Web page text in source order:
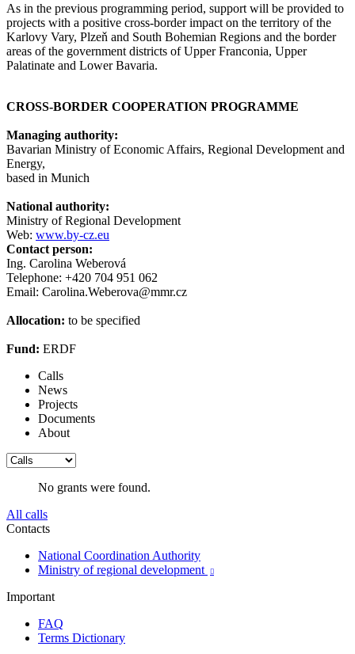
As in the previous programming period, support will be provided to
projects with a positive cross-border impact on the territory of the
Karlovy Vary, Plzeň and South Bohemian Regions and the border
areas of the government districts of Upper Franconia, Upper
Palatinate and Lower Bavaria.
CROSS-BORDER COOPERATION PROGRAMME
Managing authority:
Bavarian Ministry of Economic Affairs, Regional Development and
Energy,
based in Munich
National authority:
Ministry of Regional Development
Web: www.by-cz.eu
Contact person:
Ing. Carolina Weberová
Telephone: +420 704 951 062
Email: Carolina.Weberova@mmr.cz
Allocation: to be specified
Fund: ERDF
Calls
News
Projects
Documents
About
No grants were found.
All calls
Contacts
National Coordination Authority
Ministry of regional development

Important
FAQ
Terms Dictionary